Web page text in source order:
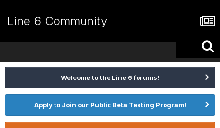
Line 6 Community
Welcome to the Line 6 forums!
Apply to Join our Public Beta Testing Program!